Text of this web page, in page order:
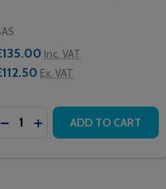
EMERGENCY
EMERGENCY
Inc. VAT
Ex. VAT
Quantity:
DECREASE QUANTITY OF
INCREASE QUANTITY
ADD TO CART